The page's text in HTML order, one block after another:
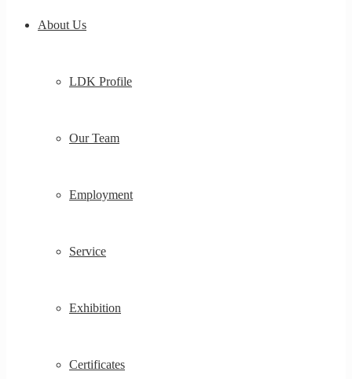
About Us
LDK Profile
Our Team
Employment
Service
Exhibition
Certificates